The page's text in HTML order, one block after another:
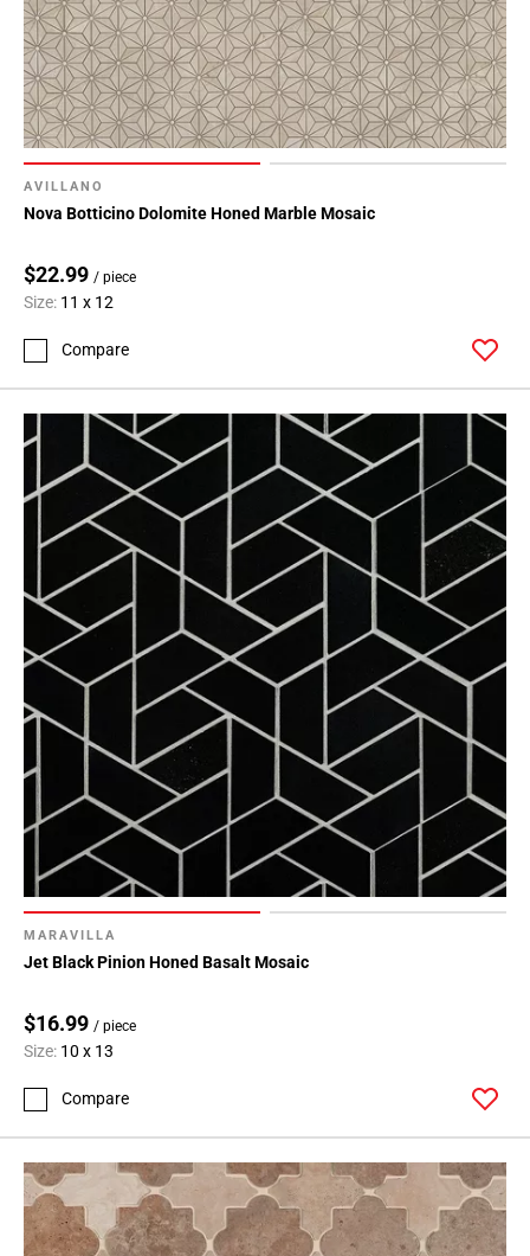
AVILLANO
Nova Botticino Dolomite Honed Marble Mosaic
$22.99 / piece
Size: 11 x 12
Compare
MARAVILLA
Jet Black Pinion Honed Basalt Mosaic
$16.99 / piece
Size: 10 x 13
Compare